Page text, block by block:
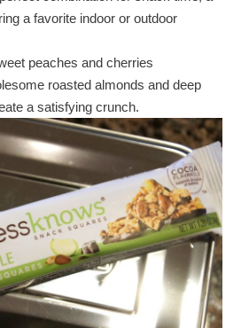
a favorite indoor or outdoor
peaches and cherries
roasted almonds and deep
a satisfying crunch.